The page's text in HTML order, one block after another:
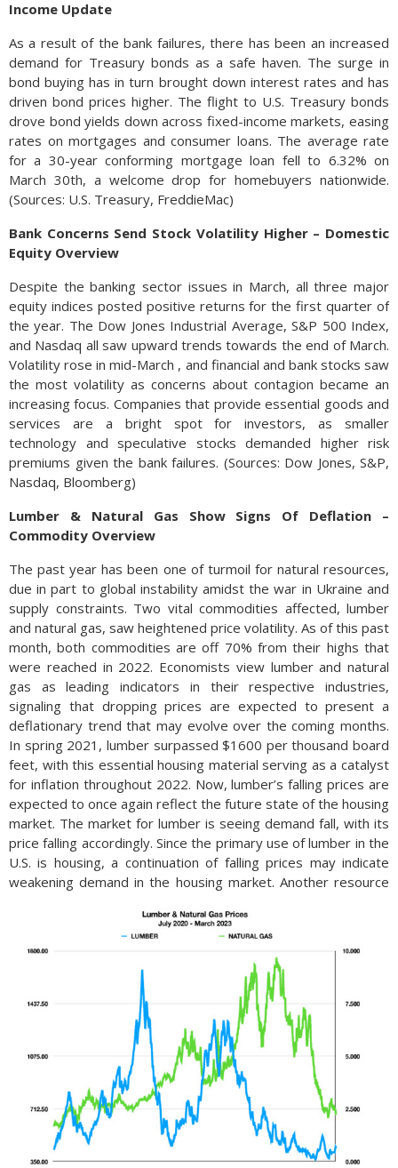
Income Update
As a result of the bank failures, there has been an increased
demand for Treasury bonds as a safe haven. The surge in
bond buying has in turn brought down interest rates and has
driven bond prices higher. The flight to U.S. Treasury bonds
drove bond yields down across fixed-income markets, easing
rates on mortgages and consumer loans. The average rate
for a 30-year conforming mortgage loan fell to 6.32% on
March 30th, a welcome drop for homebuyers nationwide.
(Sources: U.S. Treasury, FreddieMac)
Bank Concerns Send Stock Volatility Higher – Domestic
Equity Overview
Despite the banking sector issues in March, all three major
equity indices posted positive returns for the first quarter of
the year. The Dow Jones Industrial Average, S&P 500 Index,
and Nasdaq all saw upward trends towards the end of March.
Volatility rose in mid-March , and financial and bank stocks saw
the most volatility as concerns about contagion became an
increasing focus. Companies that provide essential goods and
services are a bright spot for investors, as smaller
technology and speculative stocks demanded higher risk
premiums given the bank failures. (Sources: Dow Jones, S&P,
Nasdaq, Bloomberg)
Lumber & Natural Gas Show Signs Of Deflation –
Commodity Overview
The past year has been one of turmoil for natural resources,
due in part to global instability amidst the war in Ukraine and
supply constraints. Two vital commodities affected, lumber
and natural gas, saw heightened price volatility. As of this past
month, both commodities are off 70% from their highs that
were reached in 2022. Economists view lumber and natural
gas as leading indicators in their respective industries,
signaling that dropping prices are expected to present a
deflationary trend that may evolve over the coming months.
In spring 2021, lumber surpassed $1600 per thousand board
feet, with this essential housing material serving as a catalyst
for inflation throughout 2022. Now, lumber’s falling prices are
expected to once again reflect the future state of the housing
market. The market for lumber is seeing demand fall, with its
price falling accordingly. Since the primary use of lumber in the
U.S. is housing, a continuation of falling prices may indicate
weakening demand in the housing market. Another resource